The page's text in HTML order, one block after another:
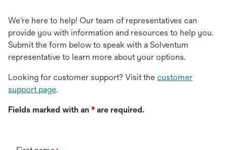
We're here to help! Our team of representatives can
provide you with information and resources to help you.
Submit the form below to speak with a Solventum
representative to learn more about your options.
Looking for customer support? Visit the customer
support page.
Fields marked with an * are required.